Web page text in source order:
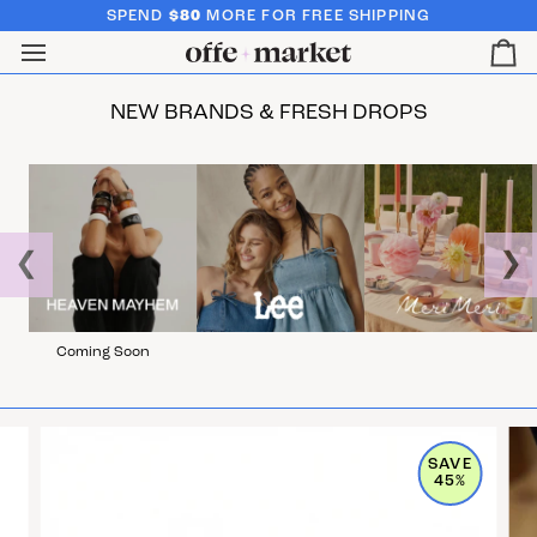
SPEND $80 MORE FOR FREE SHIPPING
NEW BRANDS & FRESH DROPS
❮
Coming Soon
❯
SAVE
45%